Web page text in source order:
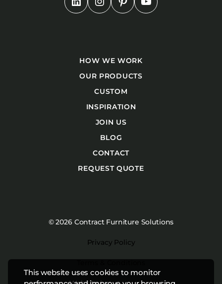
This website uses cookies to monitor
HOW WE WORK
OUR PRODUCTS
CUSTOM
INSPIRATION
JOIN US
BLOG
CONTACT
REQUEST QUOTE
© 2026 Contract Furniture Solutions
Privacy Policy